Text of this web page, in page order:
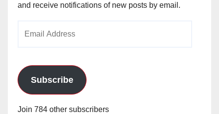
and receive notifications of new posts by email.
Subscribe
Join 784 other subscribers